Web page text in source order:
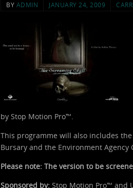
BY ADMIN JANUARY 24, 2009
by Stop Motion Pro™.
This programme will also includes
Bursary and the Environment
Please note: The version to be
Sponsored by: Stop Motion Pro™ and